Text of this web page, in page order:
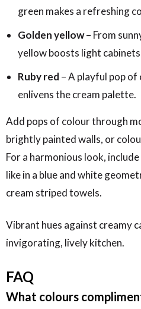
green makes a refreshing
Golden yellow– From
yellow boosts light
Ruby red – A playful pop
enlivens the cream palette.
Add pops of colour through
brightly painted walls, or
For a harmonious look,
like in a blue and white
cream striped towels.
Vibrant hues against creamy
invigorating, lively kitchen.
FAQ
What colours